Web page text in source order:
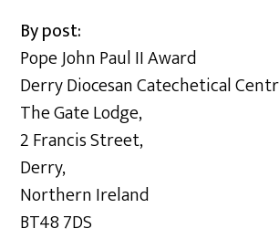
By post:
Pope John Paul II Award
Derry Diocesan Catechetical
The Gate Lodge,
2 Francis Street,
Derry,
Northern Ireland
BT48 7DS